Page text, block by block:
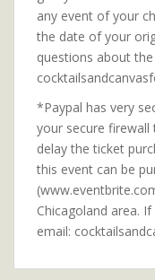
any event of your
the date of your
questions about
*Paypal has very
your secure firewall
delay the ticket
this event can be
Chicagoland area.
email: